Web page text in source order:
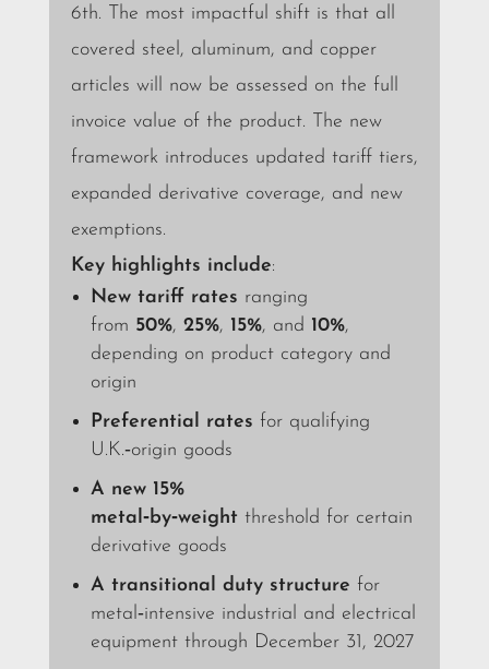
6th.
The most impactful shift is that all
covered steel, aluminum, and copper
articles will now be assessed on the full
invoice value of the product.
The new
framework introduces updated tariff tiers,
expanded derivative coverage, and new
exemptions.
Key highlights include:
New tariff rates ranging
from 50%, 25%, 15%, and 10%,
depending on product category and
origin
Preferential rates for qualifying
U.K.‑origin goods
A new 15%
metal‑by‑weight threshold for certain
derivative goods
A transitional duty structure for
metal‑intensive industrial and electrical
equipment through December 31, 2027